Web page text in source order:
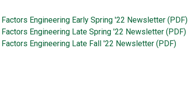
Engineering Early Spring '22 Newsletter (PDF)
Engineering Late Spring '22 Newsletter (PDF)
Engineering Late Fall '22 Newsletter (PDF)